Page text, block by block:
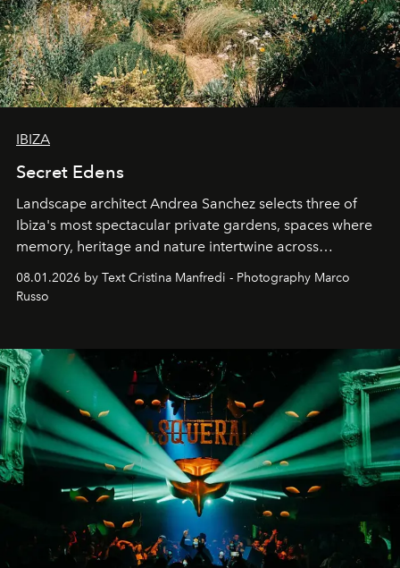
IBIZA
Secret Edens
Landscape architect Andrea Sanchez selects three of
Ibiza's most spectacular private gardens, spaces where
memory, heritage and nature intertwine across
cloistered courtyards, hidden estates and windswept
northern dunes.
08.01.2026 by Text Cristina Manfredi - Photography Marco
Russo